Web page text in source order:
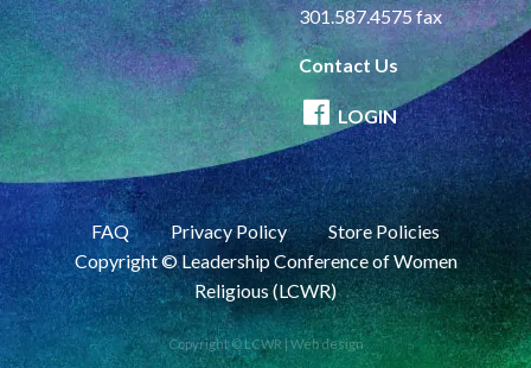
301.587.4575 fax
Contact Us
LOGIN
FAQ Privacy Policy
Store Policies
Copyright © Leadership Conference of Women
Religious (LCWR)
Copyright © LCWR |Web design